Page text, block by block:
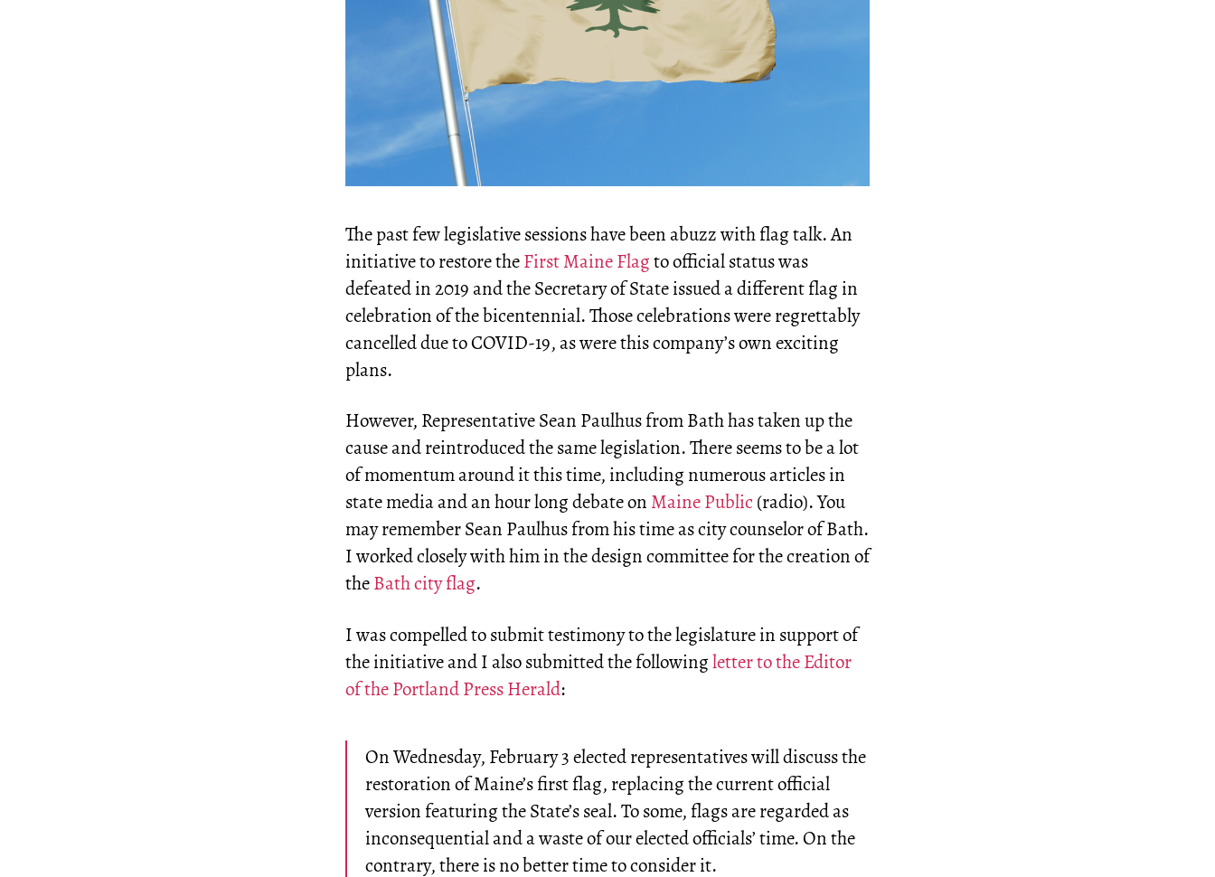
The past few legislative sessions have been abuzz with flag talk. An
initiative to restore the First Maine Flag to official status was
defeated in 2019 and the Secretary of State issued a different flag in
celebration of the bicentennial. Those celebrations were regrettably
cancelled due to COVID-19, as were this company’s own exciting
plans.
However, Representative Sean Paulhus from Bath has taken up the
cause and reintroduced the same legislation. There seems to be a lot
of momentum around it this time, including numerous articles in
state media and an hour long debate on Maine Public (radio). You
may remember Sean Paulhus from his time as city counselor of Bath.
I worked closely with him in the design committee for the creation of
the Bath city flag.
I was compelled to submit testimony to the legislature in support of
the initiative and I also submitted the following letter to the Editor
of the Portland Press Herald:
On Wednesday, February 3 elected representatives will discuss the
restoration of Maine’s first flag, replacing the current official
version featuring the State’s seal. To some, flags are regarded as
inconsequential and a waste of our elected officials’ time. On the
contrary, there is no better time to consider it.